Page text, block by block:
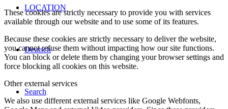
LOCATION
Deutsch
Search
These cookies are strictly necessary to provide you with services
available through our website and to use some of its features.
Because these cookies are strictly necessary to deliver the website,
you cannot refuse them without impacting how our site functions.
You can block or delete them by changing your browser settings and
force blocking all cookies on this website.
Other external services
We also use different external services like Google Webfonts,